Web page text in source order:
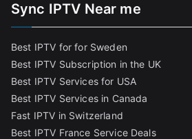
Sync IPTV Near me
Best IPTV for for Sweden
Best IPTV Subscription in the UK
Best IPTV Services for USA
Best IPTV Services in Canada
Fast IPTV in Switzerland
Best IPTV France Service Deals